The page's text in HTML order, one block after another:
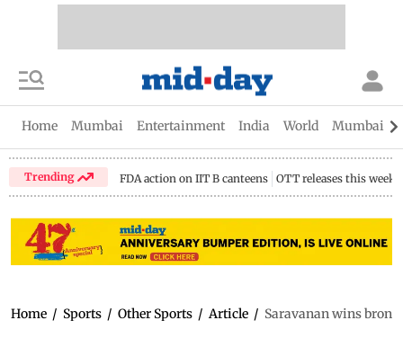
Home Mumbai Entertainment India World Mumbai
Trending FDA action on IIT B canteens OTT releases this week
Home / Sports / Other Sports / Article / Saravanan wins